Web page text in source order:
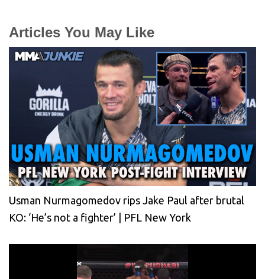
Articles You May Like
Usman Nurmagomedov rips Jake Paul after brutal
KO: ‘He’s not a fighter’ | PFL New York